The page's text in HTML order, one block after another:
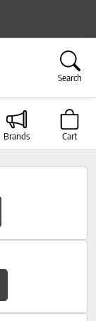
Search
Brands Cart